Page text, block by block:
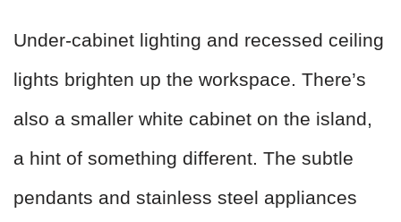
Under-cabinet lighting and recessed ceiling
lights brighten up the workspace. There’s
also a smaller white cabinet on the island,
a hint of something different. The subtle
pendants and stainless steel appliances